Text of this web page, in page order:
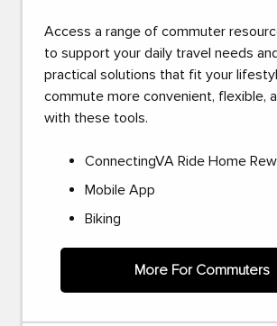
Access a range of commuter
to support your daily travel needs
practical solutions that fit your
commute more convenient, flexible,
with these tools.
ConnectingVA Ride Home
Mobile App
Biking
More For Commuters